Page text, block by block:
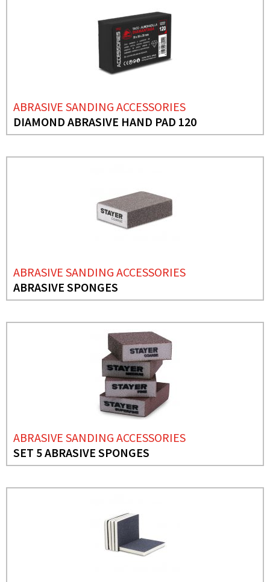
ABRASIVE SANDING ACCESSORIES
DIAMOND ABRASIVE HAND PAD 120
ABRASIVE SANDING ACCESSORIES
ABRASIVE SPONGES
ABRASIVE SANDING ACCESSORIES
SET 5 ABRASIVE SPONGES